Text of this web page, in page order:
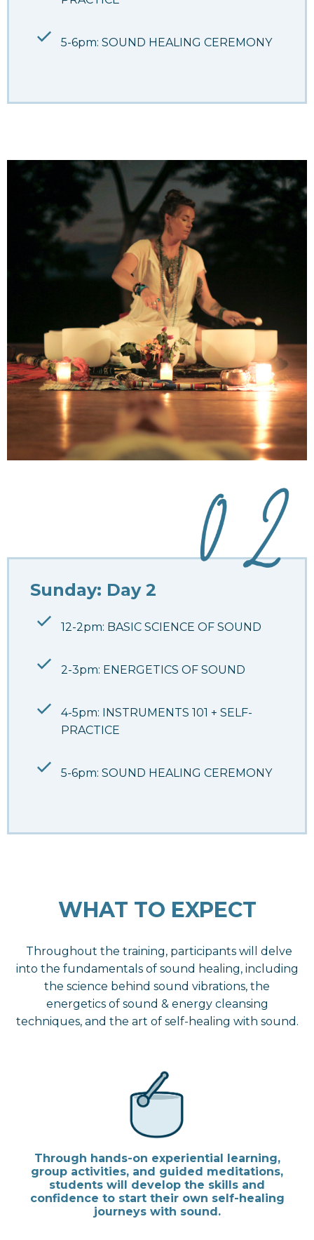
5-6pm: SOUND HEALING CEREMONY
Sunday: Day 2
12-2pm: BASIC SCIENCE OF SOUND
2-3pm: ENERGETICS OF SOUND
4-5pm: INSTRUMENTS 101 + SELF-
PRACTICE
5-6pm: SOUND HEALING CEREMONY
WHAT TO EXPECT
Throughout the training, participants will delve
into the fundamentals of sound healing, including
the science behind sound vibrations, the
energetics of sound & energy cleansing
techniques, and the art of self-healing with sound.
Through hands-on experiential learning,
group activities, and guided meditations,
students will develop the skills and
confidence to start their own self-healing
journeys with sound.